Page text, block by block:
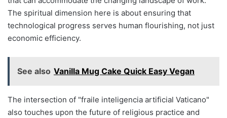
The spiritual dimension here is about ensuring that
technological progress serves human flourishing, not just
economic efficiency.
See also Vanilla Mug Cake Quick Easy Vegan
The intersection of "fraile inteligencia artificial Vaticano"
also touches upon the future of religious practice and